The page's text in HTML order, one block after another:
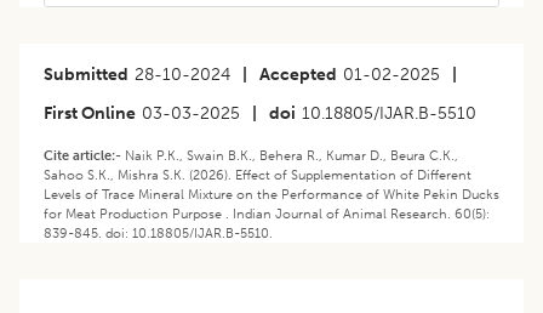
Submitted 28-10-2024 Accepted 01-02-2025
First Online 03-03-2025 doi 10.18805/IJAR.B-5510
Cite article:- Naik P.K., Swain B.K., Behera R., Kumar D., Beura C.K.,
Sahoo S.K., Mishra S.K. (2026). Effect of Supplementation of Different
Levels of Trace Mineral Mixture on the Performance of White Pekin Ducks
for Meat Production Purpose . Indian Journal of Animal Research. 60(5):
839-845. doi: 10.18805/IJAR.B-5510.